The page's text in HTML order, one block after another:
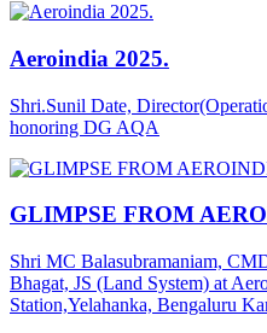
Aeroindia 2025.
Shri.Sunil Date,
honoring DG AQA
GLIMPSE FROM
Shri MC Balasubramaniam,
Bhagat, JS (Land System) at
Station,Yelahanka, Bengaluru